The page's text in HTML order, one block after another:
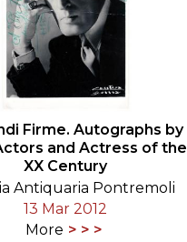
Firme. Autographs by
and Actress of the
XX Century
Antiquaria Pontremoli
13 Mar 2012
More